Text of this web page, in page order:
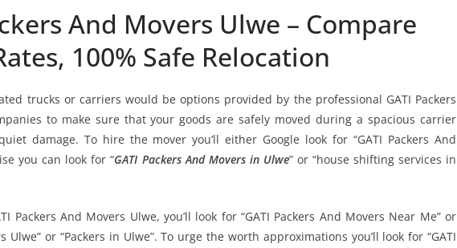
And Movers Ulwe – Compare
100% Safe Relocation
trucks or carriers would be options provided by the professional GATI Packers
to make sure that your goods are safely moved during a spacious carrier
damage. To hire the mover you’ll either Google look for “GATI Packers And
you can look for “GATI Packers And Movers in Ulwe” or “house shifting services in
Packers And Movers Ulwe, you’ll look for “GATI Packers And Movers Near Me” or
Ulwe” or “Packers in Ulwe”. To urge the worth approximations you’ll look for “GATI